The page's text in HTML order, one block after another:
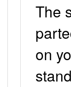
The
on